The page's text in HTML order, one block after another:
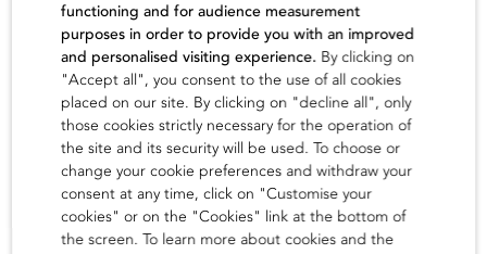
The artist
find out
functioning and for audience measurement
purposes in order to provide you with an improved
and personalised visiting experience. By clicking on
"Accept all", you consent to the use of all cookies
placed on our site. By clicking on "decline all", only
those cookies strictly necessary for the operation of
the site and its security will be used. To choose or
change your cookie preferences and withdraw your
consent at any time, click on "Customise your
cookies" or on the "Cookies" link at the bottom of
the screen. To learn more about cookies and the